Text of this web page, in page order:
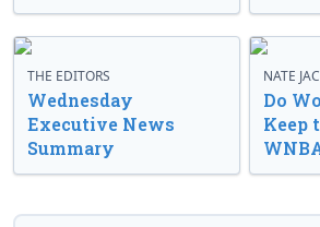
THE EDITORS
Wednesday
Executive News
Summary
NATE
Do
Keep